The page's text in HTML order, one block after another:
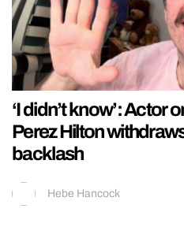
‘I didn’t know’: Actor
Perez Hilton
backlash
Hebe Hancock